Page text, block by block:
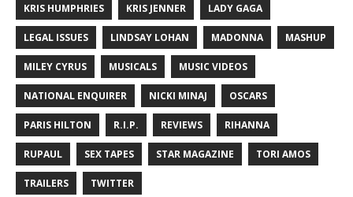
KRIS HUMPHRIES KRIS JENNER LADY GAGA
LEGAL ISSUES LINDSAY LOHAN MADONNA MASHUP
MILEY CYRUS MUSICALS MUSIC VIDEOS
NATIONAL ENQUIRER NICKI MINAJ OSCARS
PARIS HILTON R.I.P. REVIEWS RIHANNA
RUPAUL SEX TAPES STAR MAGAZINE TORI AMOS
TRAILERS TWITTER